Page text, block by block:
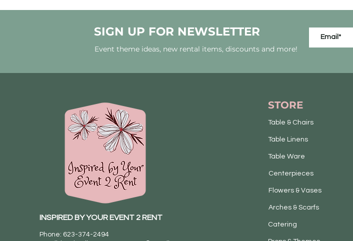
SIGN UP FOR NEWSLETTER
Event theme ideas, new rental items, discounts and more!
STORE
Table & Chairs
Table Linens
Table Ware
Centerpieces
Flowers & Vases
Arches & Scarfs
Catering
INSPIRED BY YOUR EVENT 2 RENT
Phone: 623-374-2494